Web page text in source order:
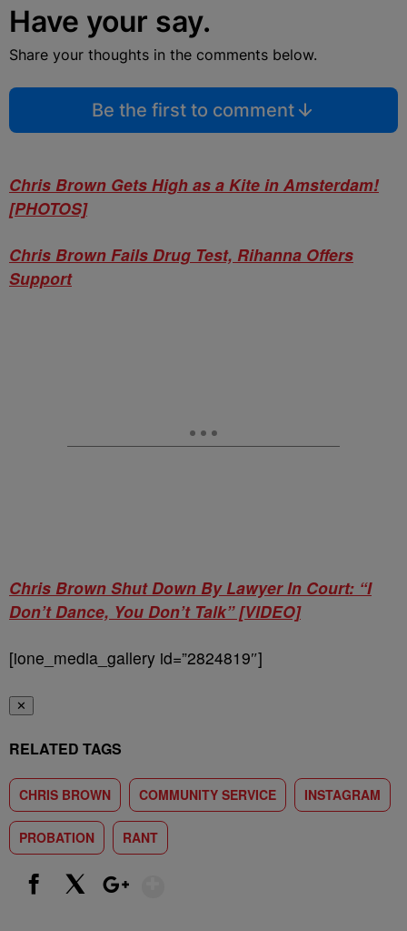
Have your say.
Share your thoughts in the comments below.
Be the first to comment
Chris Brown Gets High as a Kite in Amsterdam!
[PHOTOS]
Chris Brown Fails Drug Test, Rihanna Offers
Support
Chris Brown Shut Down By Lawyer In Court: “I
Don’t Dance, You Don’t Talk” [VIDEO]
[ione_media_gallery id=”2824819″]
✕
RELATED TAGS
CHRIS BROWN COMMUNITY SERVICE INSTAGRAM
PROBATION RANT